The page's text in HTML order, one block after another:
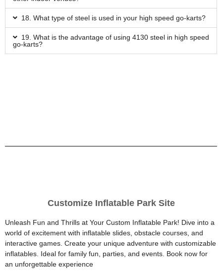
18. What type of steel is used in your high speed go-karts?
19. What is the advantage of using 4130 steel in high speed
go-karts?
Customize Inflatable Park Site
Unleash Fun and Thrills at Your Custom Inflatable Park! Dive into a
world of excitement with inflatable slides, obstacle courses, and
interactive games. Create your unique adventure with customizable
inflatables. Ideal for family fun, parties, and events. Book now for
an unforgettable experience